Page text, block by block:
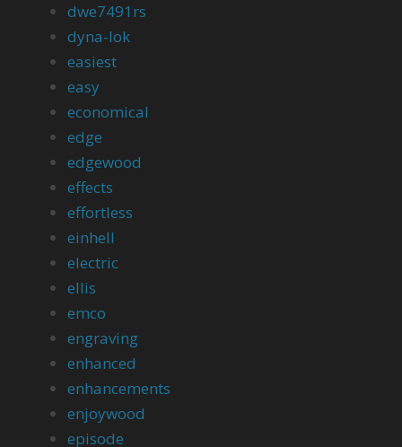
dwe7491rs
dyna-lok
easiest
easy
economical
edge
edgewood
effects
effortless
einhell
electric
ellis
emco
engraving
enhanced
enhancements
enjoywood
episode